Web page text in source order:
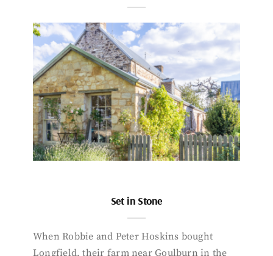
Set in Stone
When Robbie and Peter Hoskins bought
Longfield, their farm near Goulburn in the